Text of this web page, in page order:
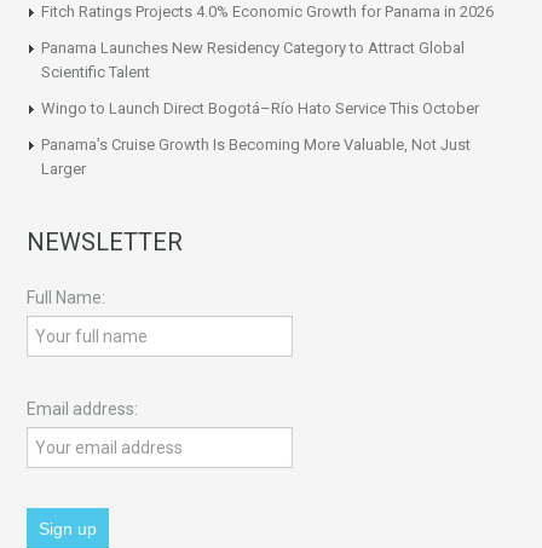
Fitch Ratings Projects 4.0% Economic Growth for Panama in 2026
Panama Launches New Residency Category to Attract Global
Scientific Talent
Wingo to Launch Direct Bogotá–Río Hato Service This October
Panama’s Cruise Growth Is Becoming More Valuable, Not Just
Larger
NEWSLETTER
Full Name:
Email address: